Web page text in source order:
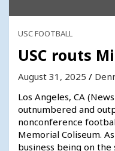
USC FOOTBALL
USC routs
August 31, 2025
Los Angeles, CA
outnumbered and
nonconference
Memorial Coliseum.
business being on the